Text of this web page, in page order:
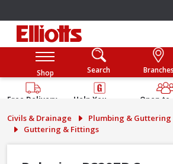
Shop Search Branches
Free Delivery
Help You
Guarantee
Open to
Public
Civils & Drainage
Plumbing & Guttering
Guttering & Fittings